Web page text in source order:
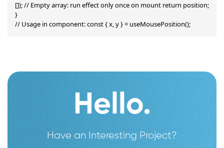
[]); // Empty array: run effect only once on mount return position;
}
// Usage in component: const { x, y } = useMousePosition();
Hello.
Have an Interesting Project?